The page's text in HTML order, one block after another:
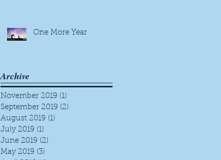
One More Year
Archive
November 2019 (1)
September 2019 (2)
August 2019 (1)
July 2019 (1)
June 2019 (2)
May 2019 (3)